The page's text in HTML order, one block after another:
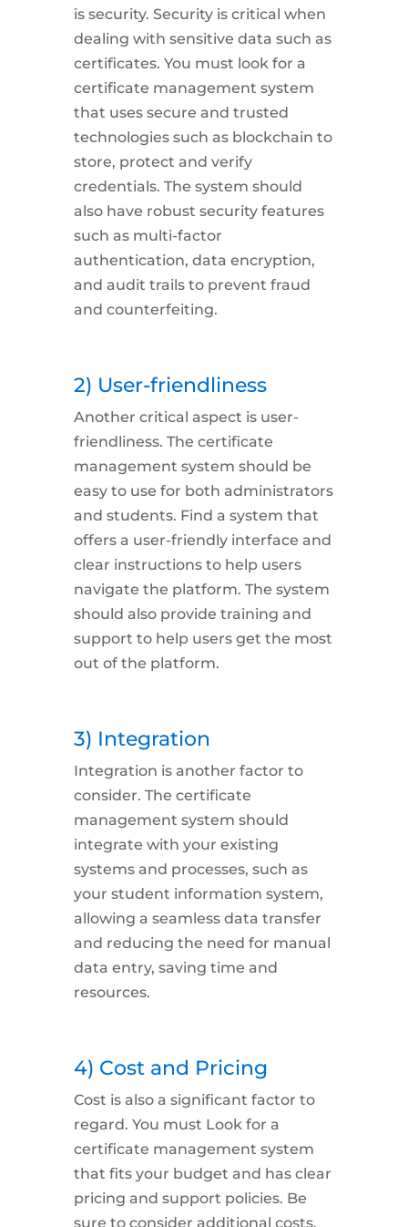
is security. Security is critical when
dealing with sensitive data such as
certificates. You must look for a
certificate management system
that uses secure and trusted
technologies such as blockchain to
store, protect and verify
credentials. The system should
also have robust security features
such as multi-factor
authentication, data encryption,
and audit trails to prevent fraud
and counterfeiting.
2) User-friendliness
Another critical aspect is user-
friendliness. The certificate
management system should be
easy to use for both administrators
and students. Find a system that
offers a user-friendly interface and
clear instructions to help users
navigate the platform. The system
should also provide training and
support to help users get the most
out of the platform.
3) Integration
Integration is another factor to
consider. The certificate
management system should
integrate with your existing
systems and processes, such as
your student information system,
allowing a seamless data transfer
and reducing the need for manual
data entry, saving time and
resources.
4) Cost and Pricing
Cost is also a significant factor to
regard. You must Look for a
certificate management system
that fits your budget and has clear
pricing and support policies. Be
sure to consider additional costs,